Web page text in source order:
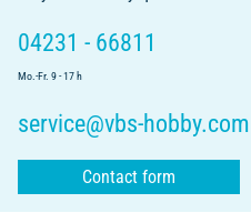
04231 - 66811
Mo.-Fr. 9 - 17 h
service@vbs-hobby.com
Contact form